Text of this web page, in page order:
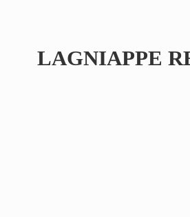
LAGNIAPPE